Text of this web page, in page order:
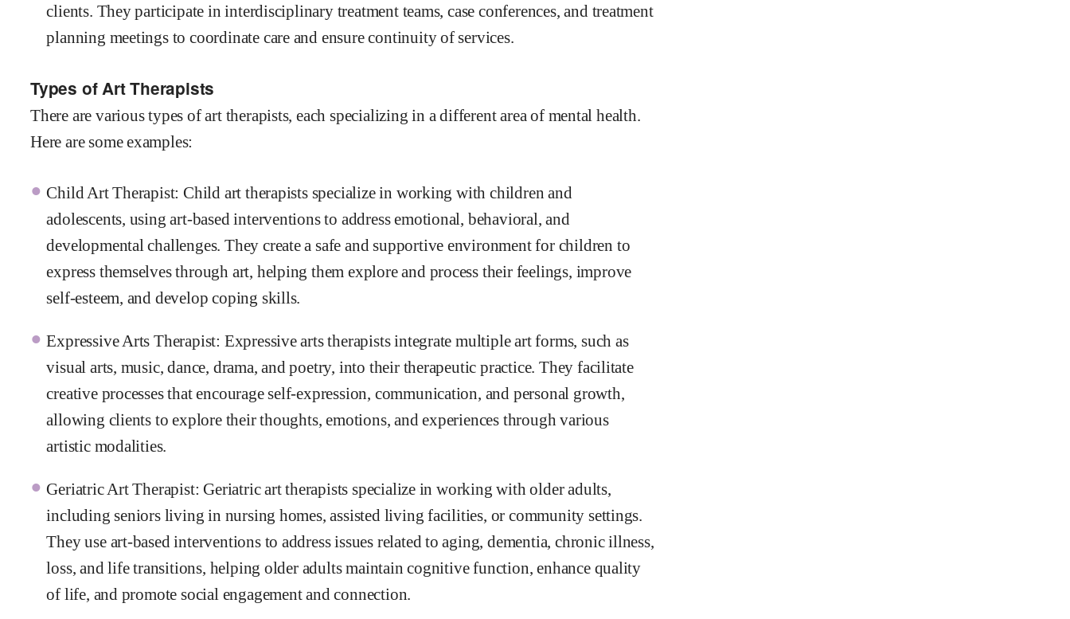
clients. They participate in interdisciplinary treatment teams, case conferences, and treatment
planning meetings to coordinate care and ensure continuity of services.
Types of Art Therapists
There are various types of art therapists, each specializing in a different area of mental health.
Here are some examples:
Child Art Therapist: Child art therapists specialize in working with children and
adolescents, using art-based interventions to address emotional, behavioral, and
developmental challenges. They create a safe and supportive environment for children to
express themselves through art, helping them explore and process their feelings, improve
self-esteem, and develop coping skills.
Expressive Arts Therapist: Expressive arts therapists integrate multiple art forms, such as
visual arts, music, dance, drama, and poetry, into their therapeutic practice. They facilitate
creative processes that encourage self-expression, communication, and personal growth,
allowing clients to explore their thoughts, emotions, and experiences through various
artistic modalities.
Geriatric Art Therapist: Geriatric art therapists specialize in working with older adults,
including seniors living in nursing homes, assisted living facilities, or community settings.
They use art-based interventions to address issues related to aging, dementia, chronic illness,
loss, and life transitions, helping older adults maintain cognitive function, enhance quality
of life, and promote social engagement and connection.